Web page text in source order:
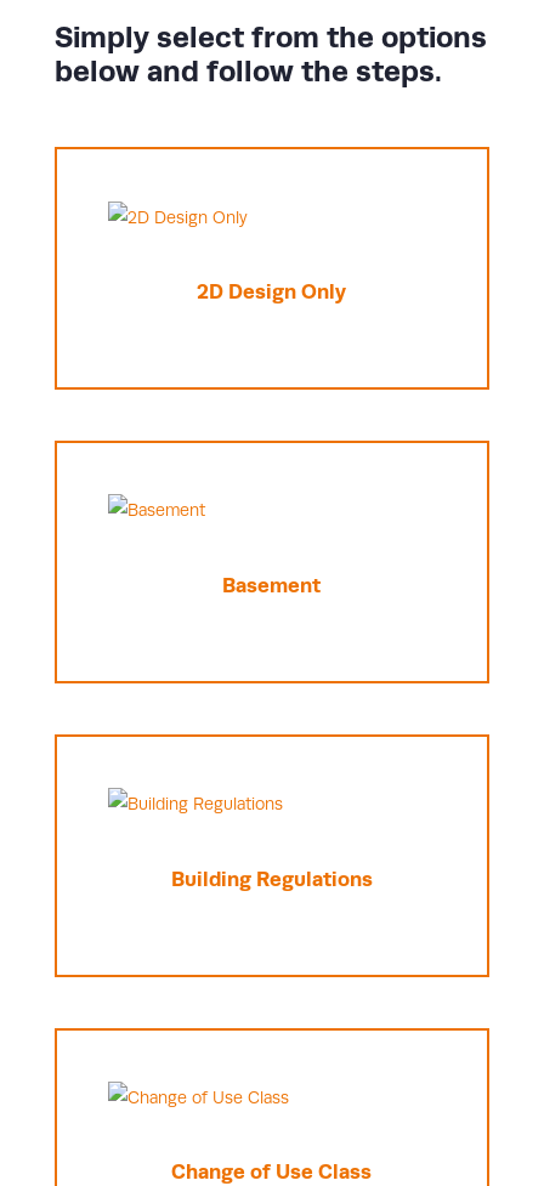
Simply select from the options
below and follow the steps.
2D Design Only
Basement
Building Regulations
Change of Use Class